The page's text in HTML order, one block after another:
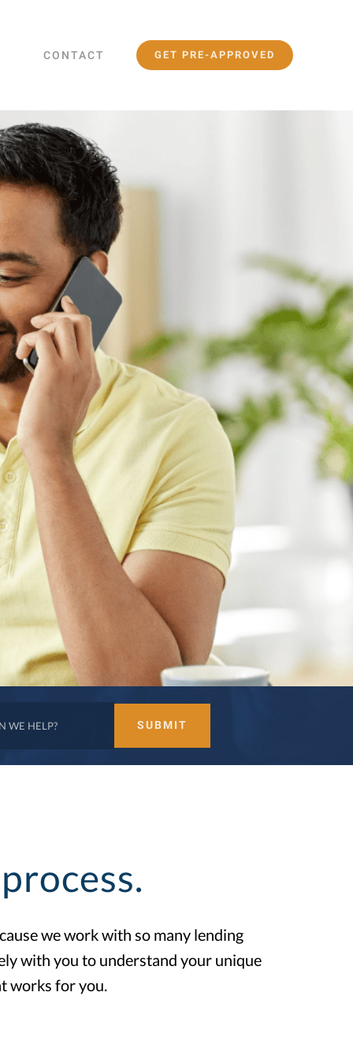
CONTACT GET PRE-APPROVED
we work with so many lending
with you to understand your unique
works for you.